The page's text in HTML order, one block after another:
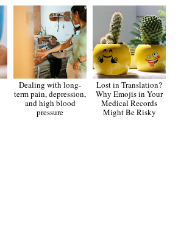
Dealing with long-
term pain, depression,
and high blood
pressure
Lost in Translation?
Why Emojis in Your
Medical Records
Might Be Risky